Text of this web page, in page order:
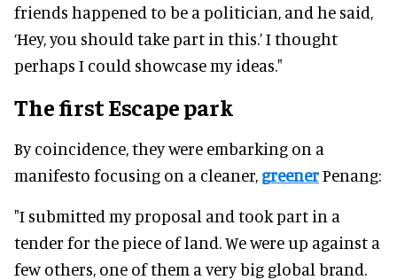
friends happened to be a politician, and he said,
‘Hey, you should take part in this.’ I thought
perhaps I could showcase my ideas."
The first Escape park
By coincidence, they were embarking on a
manifesto focusing on a cleaner, greenerPenang:
"I submitted my proposal and took part in a
tender for the piece of land. We were up against a
few others, one of them a very big global brand.